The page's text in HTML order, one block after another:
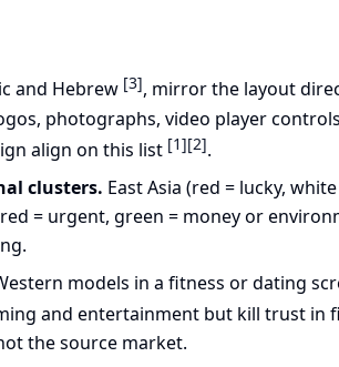
and Hebrew [3], mirror the layout
photographs, video player
align on this list [1][2].
clusters. East Asia (red = lucky,
= urgent, green = money or
models in a fitness or dating
and entertainment but kill trust in
the source market.